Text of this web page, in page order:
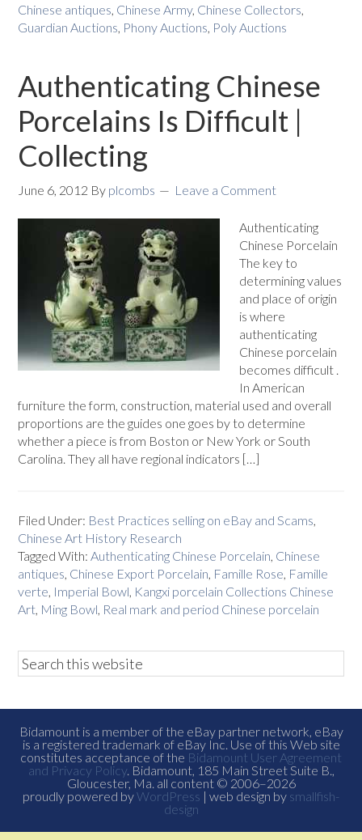
Chinese antiques, Chinese Army, Chinese Collectors,
Guardian Auctions, Phony Auctions, Poly Auctions
Authenticating Chinese
Porcelains Is Difficult |
Collecting
June 6, 2012 By plcombs Leave a Comment
Authenticating
Chinese Porcelain
The key to
determining values
and place of origin
is where
authenticating
Chinese porcelain
becomes difficult .
In American
furniture the form, construction, material used and overall
proportions are the guides one goes by to determine
whether a piece is from Boston or New York or South
Carolina. They all have regional indicators […]
Filed Under: Best Practices selling on eBay and Scams,
Chinese Art History Research
Tagged With:Authenticating Chinese Porcelain, Chinese
antiques, Chinese Export Porcelain, Famille Rose, Famille
verte, Imperial Bowl, Kangxi porcelain Collections Chinese
Art, Ming Bowl, Real mark and period Chinese porcelain
Bidamount is a member of the eBay partner network, eBay
is a registered trademark of eBay Inc. Use of this Web site
constitutes acceptance of the Bidamount User Agreement
and Privacy Policy. Bidamount, 185 Main Street Suite B.,
Gloucester, Ma. all content © 2006–2026
proudly powered byWordPress | web design by smallfish-
design